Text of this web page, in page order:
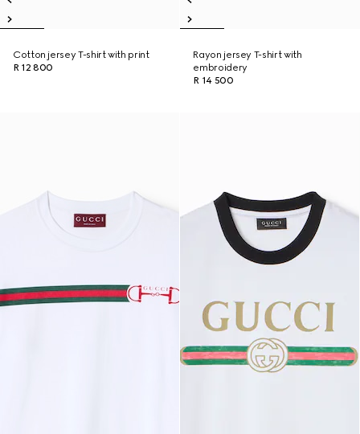
Cotton jersey T-shirt with print
R 12 800
Rayon jersey T-shirt with
embroidery
R 14 500